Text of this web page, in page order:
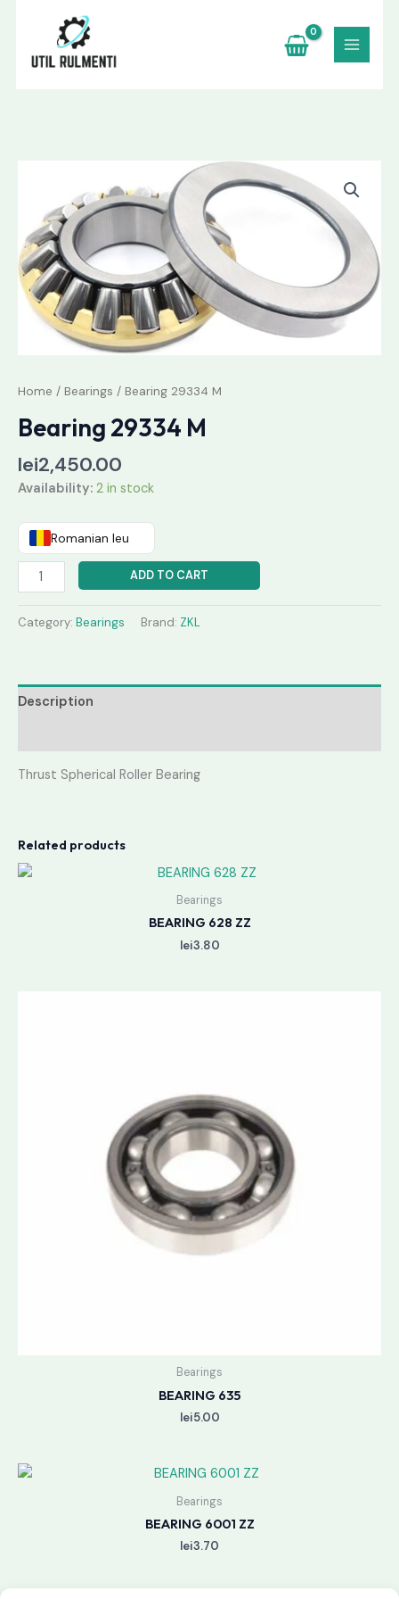
Home / Bearings / Bearing 29334 M
Bearing 29334 M
lei2,450.00
Availability: 2 in stock
Romanian leu
quantity
ADD TO CART
Category: Bearings Brand: ZKL
Description
Thrust Spherical Roller Bearing
Related products
Bearings
BEARING 628 ZZ
lei3.80
Bearings
BEARING 635
lei5.00
Bearings
BEARING 6001 ZZ
lei3.70